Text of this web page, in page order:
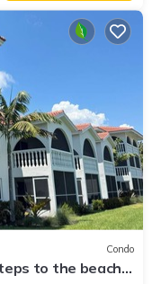
Condo
to the beach,